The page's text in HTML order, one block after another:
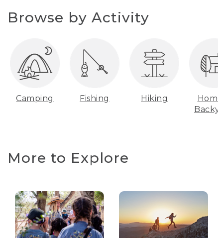
Browse by Activity
Camping Fishing Hiking
More to Explore